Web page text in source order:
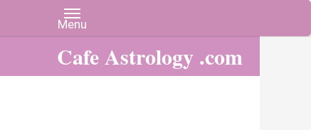
Cafe Astrology .com